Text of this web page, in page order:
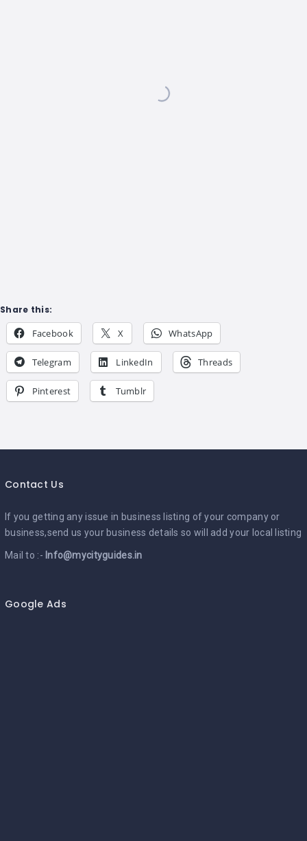
Share this:
Facebook X WhatsApp
Telegram LinkedIn Threads
Pinterest Tumblr
Contact Us
If you getting any issue in business listing of your company or
business,send us your business details so will add your local listing
Mail to :- Info@mycityguides.in
Google Ads